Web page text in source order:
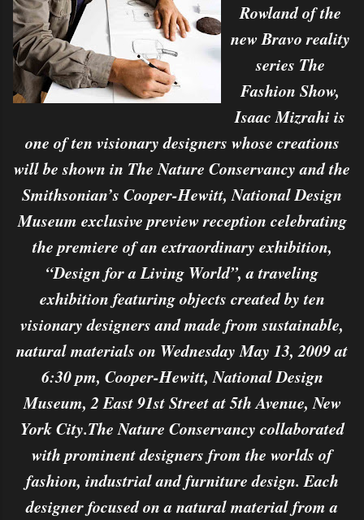
Rowland of the
new Bravo reality
series The
Fashion Show,
Isaac Mizrahi is
one of ten visionary designers whose creations
will be shown in The Nature Conservancy and the
Smithsonian’s Cooper-Hewitt, National Design
Museum exclusive preview reception celebrating
the premiere of an extraordinary exhibition,
“Design for a Living World”, a traveling
exhibition featuring objects created by ten
visionary designers and made from sustainable,
natural materials on Wednesday May 13, 2009 at
6:30 pm, Cooper-Hewitt, National Design
Museum, 2 East 91st Street at 5th Avenue, New
York City.The Nature Conservancy collaborated
with prominent designers from the worlds of
fashion, industrial and furniture design. Each
designer focused on a natural material from a